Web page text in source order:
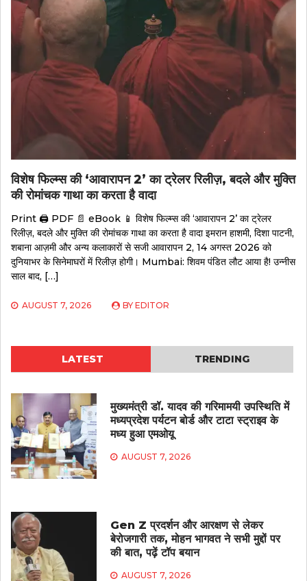
विशेष फिल्म्स की ‘आवारापन 2’ का ट्रेलर रिलीज़, बदले और मुक्ति
की रोमांचक गाथा का करता है वादा
Print 🖨 PDF 📄 eBook 📱 विशेष फिल्म्स की ‘आवारापन 2’ का ट्रेलर
रिलीज़, बदले और मुक्ति की रोमांचक गाथा का करता है वादा इमरान हाशमी, दिशा पाटनी,
शबाना आज़मी और अन्य कलाकारों से सजी आवारापन 2, 14 अगस्त 2026 को
दुनियाभर के सिनेमाघरों में रिलीज़ होगी। Mumbai: शिवम पंडित लौट आया है! उन्नीस
साल बाद, […]
AUGUST 7, 2026 BY EDITOR
LATEST TRENDING
मुख्यमंत्री डॉ. यादव की गरिमामयी उपस्थिति में
मध्यप्रदेश पर्यटन बोर्ड और टाटा स्ट्राइव के
मध्य हुआ एमओयू
AUGUST 7, 2026
Gen Z प्रदर्शन और आरक्षण से लेकर
बेरोजगारी तक, मोहन भागवत ने सभी मुद्दों पर
की बात, पढ़ें टॉप बयान
AUGUST 7, 2026